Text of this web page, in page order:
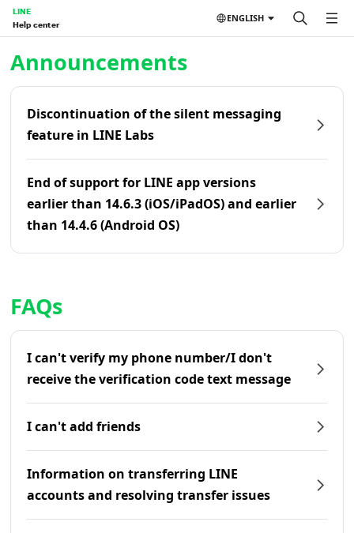
LINE
Help center
ENGLISH
Announcements
Discontinuation of the silent messaging
feature in LINE Labs
End of support for LINE app versions
earlier than 14.6.3 (iOS/iPadOS) and earlier
than 14.4.6 (Android OS)
FAQs
I can't verify my phone number/I don't
receive the verification code text message
I can't add friends
Information on transferring LINE
accounts and resolving transfer issues